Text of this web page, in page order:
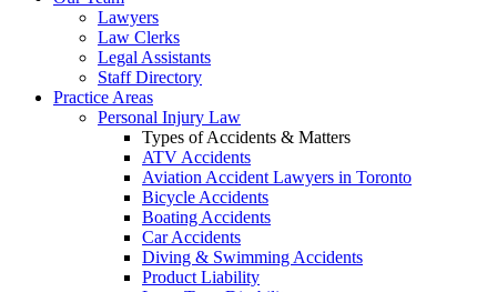
Lawyers
Law Clerks
Legal Assistants
Staff Directory
Practice Areas
Personal Injury Law
Types of Accidents & Matters
ATV Accidents
Aviation Accident Lawyers in Toronto
Bicycle Accidents
Boating Accidents
Car Accidents
Diving & Swimming Accidents
Product Liability